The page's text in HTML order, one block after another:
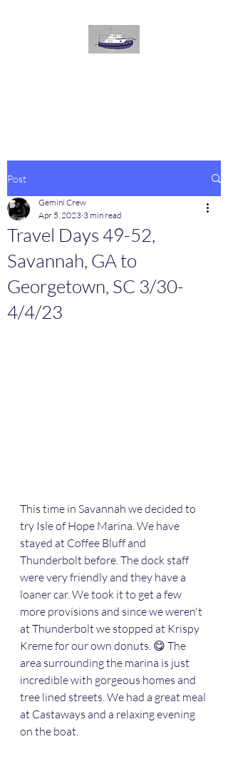
Post
Travel Days 49-52,
Savannah, GA to
Georgetown, SC 3/30-
4/4/23
Gemini Crew
Apr 5, 2023 3 min read
This time in Savannah we decided to
try Isle of Hope Marina. We have
stayed at Coffee Bluff and
Thunderbolt before. The dock staff
were very friendly and they have a
loaner car. We took it to get a few
more provisions and since we weren't
at Thunderbolt we stopped at Krispy
Kreme for our own donuts. 😋 The
area surrounding the marina is just
incredible with gorgeous homes and
tree lined streets. We had a great meal
at Castaways and a relaxing evening
on the boat.